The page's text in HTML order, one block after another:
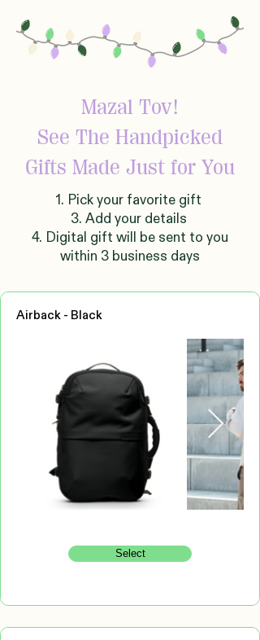
Mazal Tov!
See The Handpicked
Gifts Made Just for You
1. Pick your favorite gift
3. Add your details
4. Digital gift will be sent to you
within 3 business days
Airback - Black
Select